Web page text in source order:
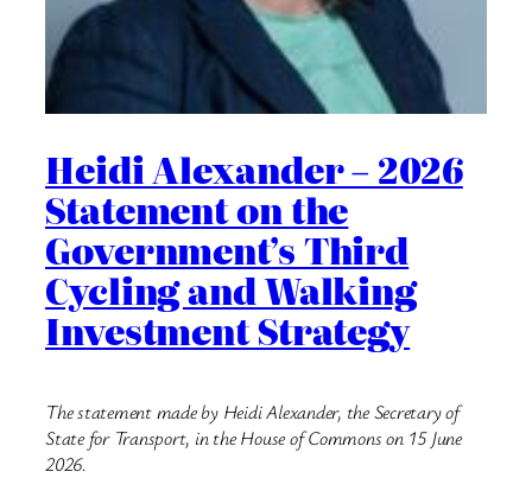
Heidi Alexander – 2026
Statement on the
Government’s Third
Cycling and Walking
Investment Strategy
The statement made by Heidi Alexander, the Secretary of
State for Transport, in the House of Commons on 15 June
2026.